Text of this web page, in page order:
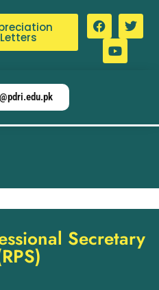
Letters
Secretary